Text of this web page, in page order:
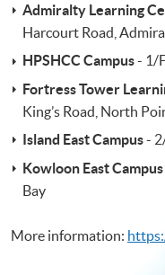
Admiralty Learning
Harcourt Road,
HPSHCC Campus- 1/
Fortress Tower
King’s Road, North
Island East Campus-
Kowloon East Campus
Bay
More information: